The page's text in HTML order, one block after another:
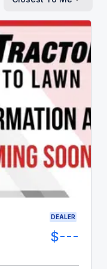
DEALER
$---